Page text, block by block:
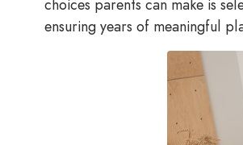
choices parents can make is
ensuring years of meaningful